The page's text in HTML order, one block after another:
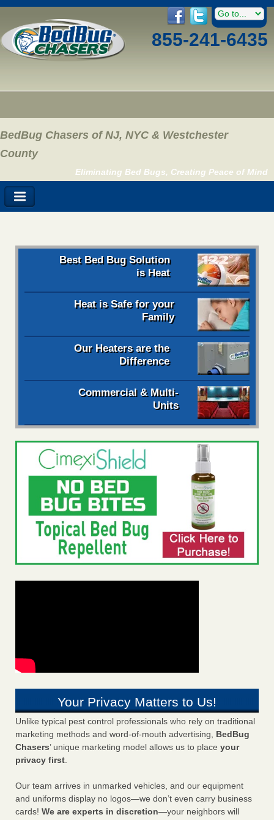
855-241-6435
BedBug Chasers of NJ, NYC & Westchester
County
Eliminating Bed Bugs, Creating Peace of Mind
Best Bed Bug Solution
is Heat
Heat is Safe for your
Family
Our Heaters are the
Difference
Commercial & Multi-
Units
Your Privacy Matters to Us!
Unlike typical pest control professionals who rely on traditional
marketing methods and word-of-mouth advertising, BedBug
Chasers’ unique marketing model allows us to place your
privacy first.
Our team arrives in unmarked vehicles, and our equipment
and uniforms display no logos—we don’t even carry business
cards! We are experts in discretion—your neighbors will